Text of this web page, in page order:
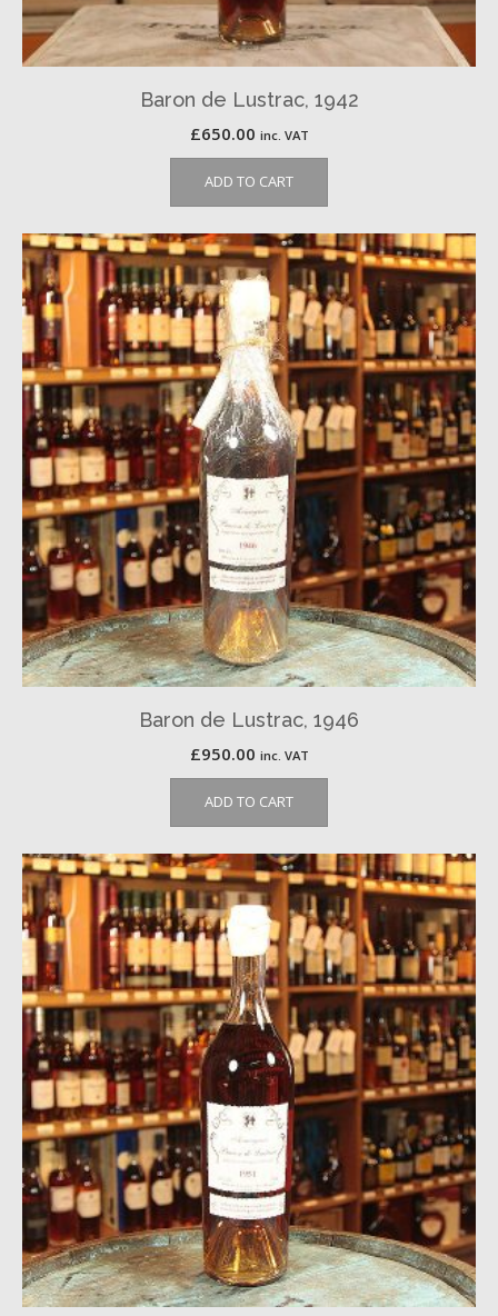
Baron de Lustrac, 1942
£650.00 inc. VAT
ADD TO CART
Baron de Lustrac, 1946
£950.00 inc. VAT
ADD TO CART